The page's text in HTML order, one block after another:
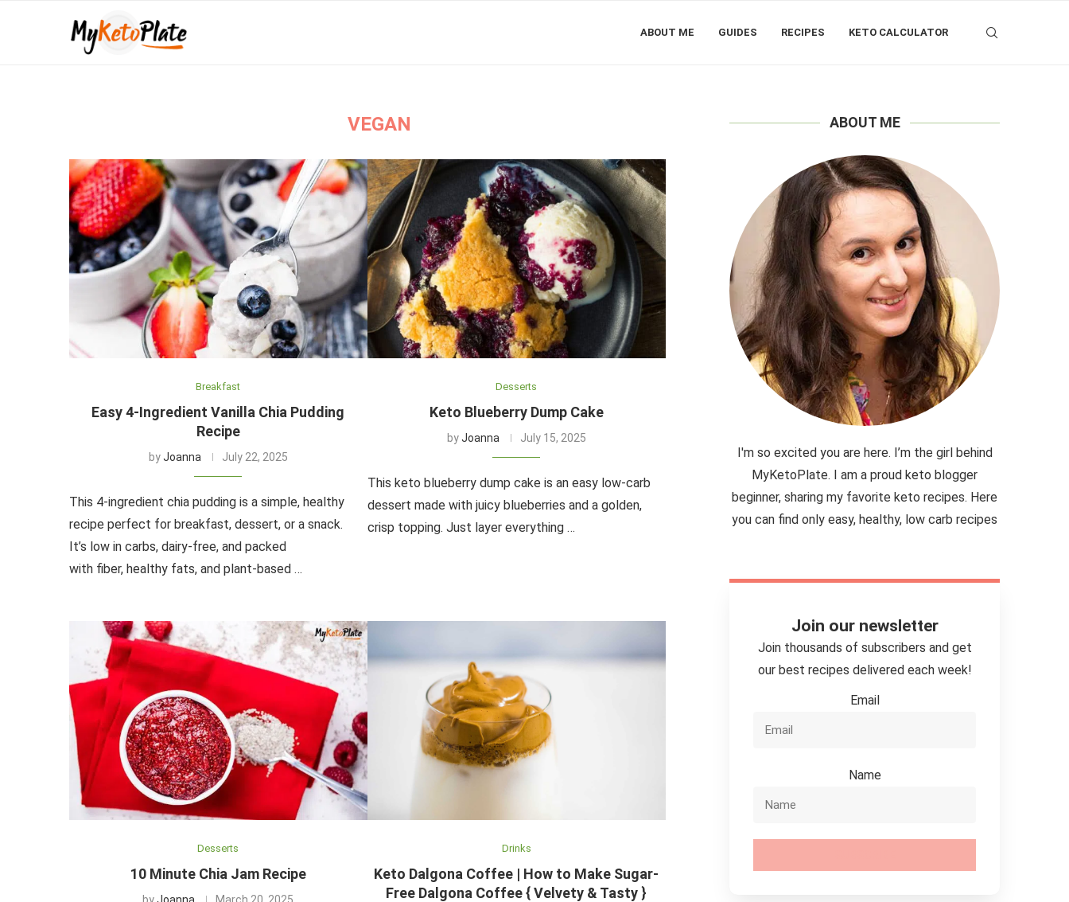
ABOUT ME GUIDES RECIPES KETO CALCULATOR
VEGAN
Breakfast
Easy 4-Ingredient Vanilla Chia Pudding
Recipe
byJoanna July 22, 2025
This 4-ingredient chia pudding is a simple, healthy
recipe perfect for breakfast, dessert, or a snack.
It’s low in carbs, dairy-free, and packed
with fiber, healthy fats, and plant-based …
Desserts
Keto Blueberry Dump Cake
byJoanna July 15, 2025
This keto blueberry dump cake is an easy low-carb
dessert made with juicy blueberries and a golden,
crisp topping. Just layer everything …
Desserts
10 Minute Chia Jam Recipe
Drinks
Keto Dalgona Coffee | How to Make Sugar-
Free Dalgona Coffee { Velvety & Tasty }
ABOUT ME
I'm so excited you are here. I’m the girl behind
MyKetoPlate. I am a proud keto blogger
beginner, sharing my favorite keto recipes. Here
you can find only easy, healthy, low carb recipes
Join our newsletter
Join thousands of subscribers and get
our best recipes delivered each week!
Email
Name